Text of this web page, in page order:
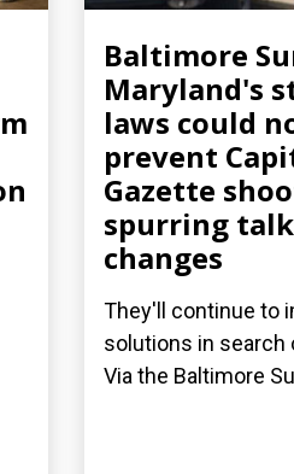
Baltimore
Maryland's
laws could
prevent
Gazette
spurring
changes
They'll continue to
solutions in search
Via the Baltimore